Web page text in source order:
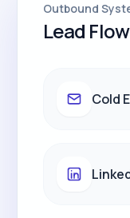
Outbound
Lead
Cold